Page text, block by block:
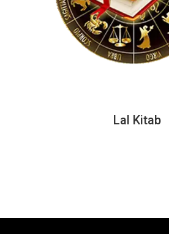
Lal Kitab